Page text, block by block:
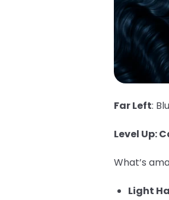
Far Left:
Level Up:
What’s
Light